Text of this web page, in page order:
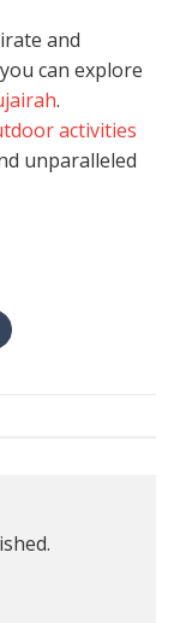
and
can explore
.
activities
unparalleled